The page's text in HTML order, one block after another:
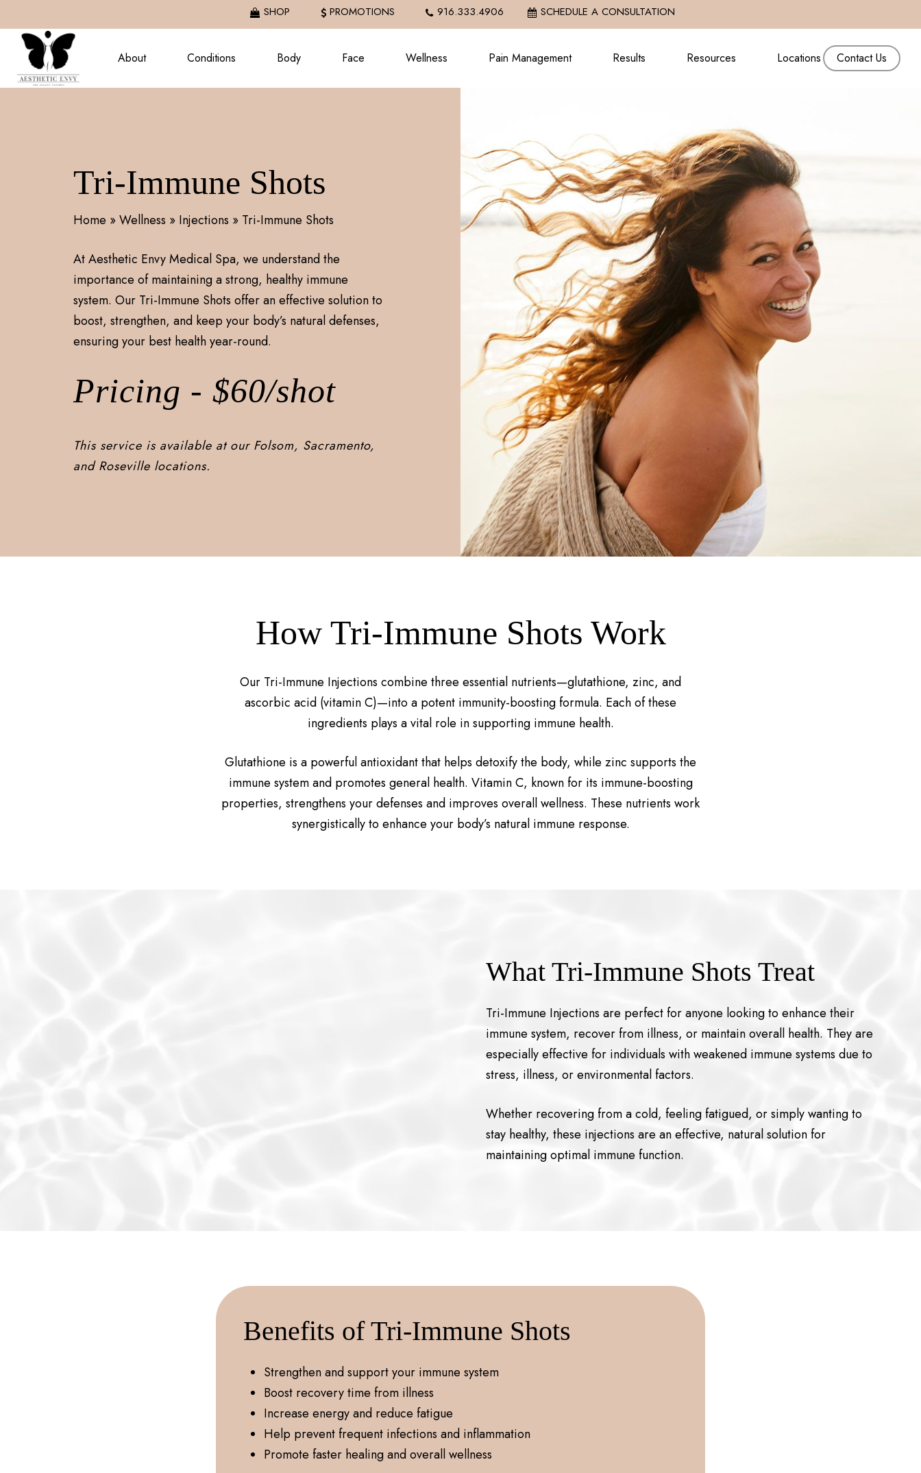
to
content
SHOP PROMOTIONS 916.333.4906 SCHEDULE A CONSULTATION
About Conditions Body Face Wellness Pain Management Results Resources Locations Contact Us
Tri-Immune Shots
Home »Wellness » Injections » Tri-Immune Shots
At Aesthetic Envy Medical Spa, we understand the
importance of maintaining a strong, healthy immune
system. Our Tri-Immune Shots offer an effective solution to
boost, strengthen, and keep your body’s natural defenses,
ensuring your best health year-round.
Pricing - $60/shot
This service is available at our Folsom, Sacramento,
and Roseville locations.
How Tri-Immune Shots Work
Our Tri-Immune Injections combine three essential nutrients—glutathione, zinc, and
ascorbic acid (vitamin C)—into a potent immunity-boosting formula. Each of these
ingredients plays a vital role in supporting immune health.
Glutathione is a powerful antioxidant that helps detoxify the body, while zinc supports the
immune system and promotes general health. Vitamin C, known for its immune-boosting
properties, strengthens your defenses and improves overall wellness. These nutrients work
synergistically to enhance your body’s natural immune response.
What Tri-Immune Shots Treat
Tri-Immune Injections are perfect for anyone looking to enhance their
immune system, recover from illness, or maintain overall health. They are
especially effective for individuals with weakened immune systems due to
stress, illness, or environmental factors.
Whether recovering from a cold, feeling fatigued, or simply wanting to
stay healthy, these injections are an effective, natural solution for
maintaining optimal immune function.
Benefits of Tri-Immune Shots
Strengthen and support your immune system
Boost recovery time from illness
Increase energy and reduce fatigue
Help prevent frequent infections and inflammation
Promote faster healing and overall wellness